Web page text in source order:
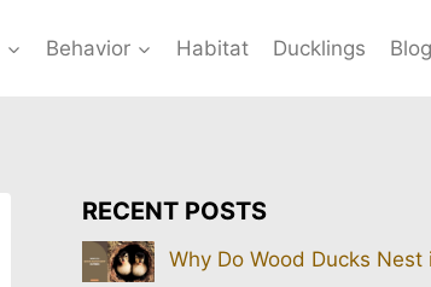
Behavior Habitat Ducklings
RECENT POSTS
Why Do Wood Ducks Nest